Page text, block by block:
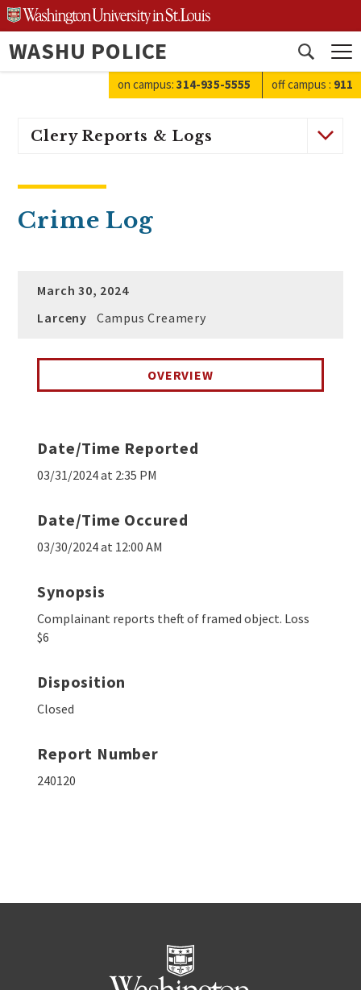
Skip
to
content
WASHU POLICE
Open
search
on campus: 314-935-5555 off campus : 911
Clery Reports & Logs
Crime Log
March 30, 2024
Larceny
Campus Creamery
OVERVIEW
Date/Time Reported
03/31/2024 at 2:35 PM
Date/Time Occured
03/30/2024 at 12:00 AM
Synopsis
Complainant reports theft of framed object. Loss
$6
Disposition
Closed
Report Number
240120